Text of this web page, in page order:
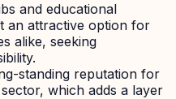
and educational
an attractive option for
alike, seeking
standing reputation for
which adds a layer